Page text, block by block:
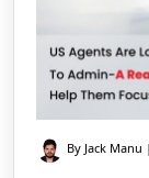
By Jack Manu |